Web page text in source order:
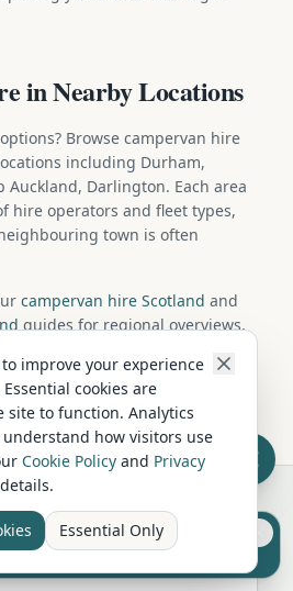
in Nearby Locations
Browse campervan hire
including Durham,
Auckland, Darlington. Each area
hire operators and fleet types,
town is often
campervan hire Scotland and
guides for regional overviews,
your own vehicle.
from £7.50
list.
to improve your experience
cookies are
site to function. Analytics
how visitors use
Cookie Policy and Privacy
Essential Only